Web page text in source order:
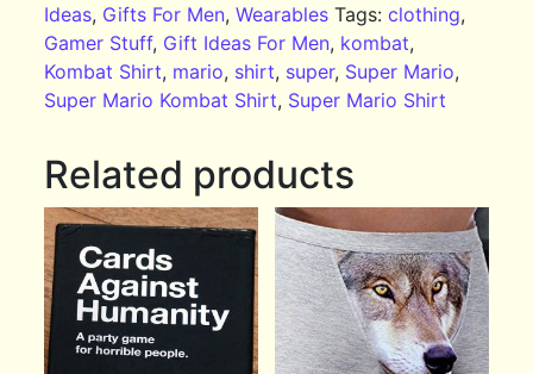
Ideas, Gifts For Men,Wearables Tags:clothing,
Gamer Stuff, Gift Ideas For Men, kombat,
Kombat Shirt, mario, shirt, super, Super Mario,
Super Mario Kombat Shirt, Super Mario Shirt
Related products